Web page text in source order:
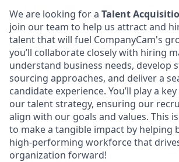
We are looking for a Talent
join our team to help us attract and
talent that will fuel CompanyCam's
you’ll collaborate closely with hiring
understand business needs, develop
sourcing approaches, and deliver a
candidate experience. You’ll play a
our talent strategy, ensuring our
align with our goals and values. This
to make a tangible impact by helping
high-performing workforce that
organization forward!